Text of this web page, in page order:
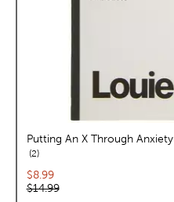
Putting An X Through Anxiety
2reviews
Current price:
$8.99
Original price:
$14.99